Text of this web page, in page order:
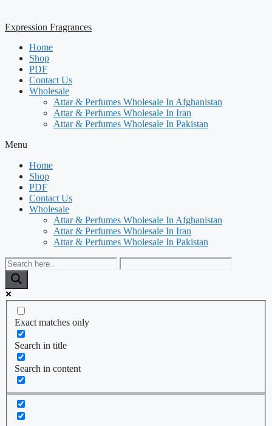
Expression Fragrances
Home
Shop
PDF
Contact Us
Wholesale
Attar & Perfumes Wholesale In Afghanistan
Attar & Perfumes Wholesale In Iran
Attar & Perfumes Wholesale In Pakistan
Menu
Home
Shop
PDF
Contact Us
Wholesale
Attar & Perfumes Wholesale In Afghanistan
Attar & Perfumes Wholesale In Iran
Attar & Perfumes Wholesale In Pakistan
Exact matches only
Search in title
Search in content